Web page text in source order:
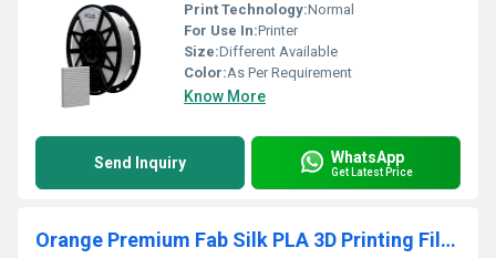
Print Technology:Normal
For Use In:Printer
Size:Different Available
Color:As Per Requirement
Know More
Send Inquiry WhatsApp
Get Latest Price
Orange Premium Fab Silk PLA 3D Printing Filaments